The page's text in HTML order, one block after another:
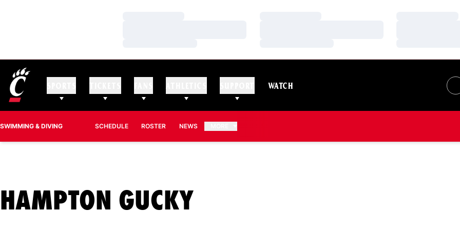
WATCH
SWIMMING & DIVING SCHEDULE ROSTER NEWS
HAMPTON GUCKYSEASON 2025-26